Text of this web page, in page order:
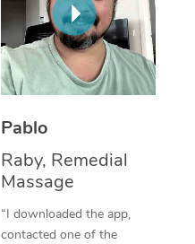
Pablo
Raby, Remedial
Massage
“I downloaded the app,
contacted one of the
Thai Massage
Aromatherapy
Reflexology Massage
Cupping Massage
Traditional Chinese
Oncology Massage
NDIS Podiatry
Spray Tan Near Me
Facial Near Me
View All Locations
Download the Blys
Contact Us
Code of Conduct
Log in